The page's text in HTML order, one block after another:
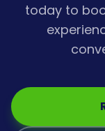
today to